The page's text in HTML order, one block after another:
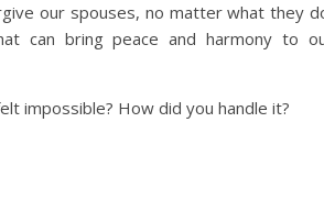
our spouses, no matter what they
can bring peace and harmony to
impossible? How did you handle it?